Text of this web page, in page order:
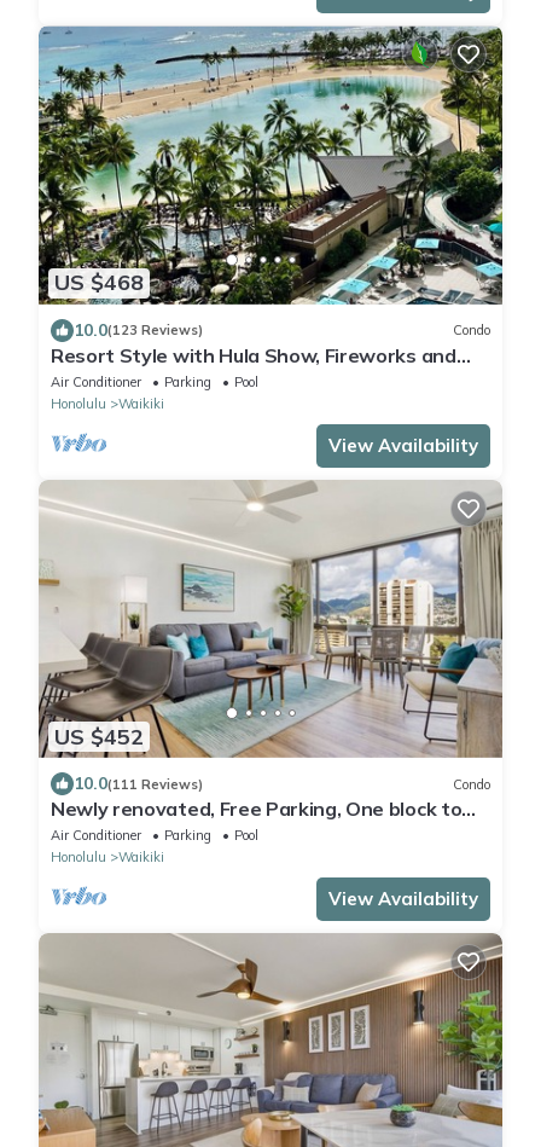
US $468
10.0(123 Reviews) Condo
Resort Style with Hula Show, Fireworks and
even Tiki Torches!
Air Conditioner Parking
Pool
Honolulu
Waikiki
View Availability
US $452
10.0(111 Reviews) Condo
Newly renovated, Free Parking, One block to
Waikiki Beach
Air Conditioner Parking
Pool
Honolulu
Waikiki
View Availability